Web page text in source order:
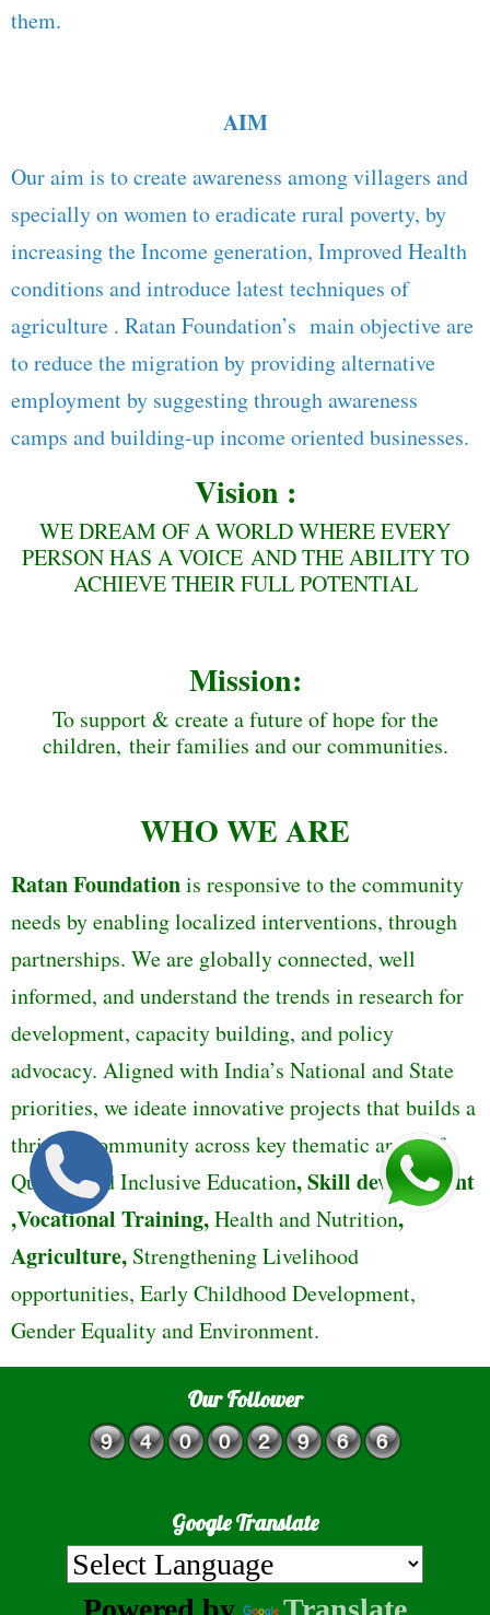
them.
AIM
Our aim is to create awareness among villagers and
specially on women to eradicate rural poverty, by
increasing the Income generation, Improved Health
conditions and introduce latest techniques of
agriculture . Ratan Foundation’s main objective are
to reduce the migration by providing alternative
employment by suggesting through awareness
camps and building-up income oriented businesses.
Vision :
WE DREAM OF A WORLD WHERE EVERY
PERSON HAS A VOICE AND THE ABILITY TO
ACHIEVE THEIR FULL POTENTIAL
Mission:
To support & create a future of hope for the
children, their families and our communities.
WHO WE ARE
Ratan Foundationis responsive to the community
needs by enabling localized interventions, through
partnerships. We are globally connected, well
informed, and understand the trends in research for
development, capacity building, and policy
advocacy. Aligned with India’s National and State
priorities, we ideate innovative projects that builds a
thriving community across key thematic areas of
Quality and Inclusive Education,Skill development
,Vocational Training,Health and Nutrition,
Agriculture, Strengthening Livelihood
opportunities, Early Childhood Development,
Gender Equality and Environment.
Our Follower
Google Translate